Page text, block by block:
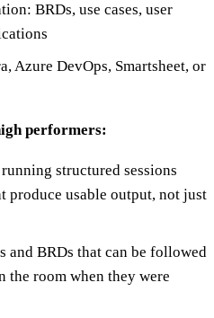
BRDs, use cases, user
Azure DevOps, Smartsheet, or
performers:
structured sessions
produce usable output, not just
BRDs that can be followed
the room when they were